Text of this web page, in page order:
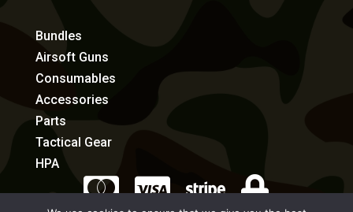
Bundles
Airsoft Guns
Consumables
Accessories
Parts
Tactical Gear
HPA
   